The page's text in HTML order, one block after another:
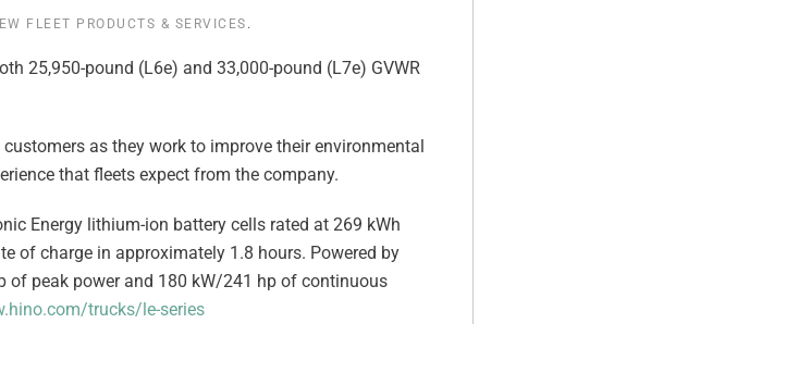
FLEET PRODUCTS & SERVICES .
25,950-pound (L6e) and 33,000-pound (L7e) GVWR
as they work to improve their environmental
that fleets expect from the company.
Energy lithium-ion battery cells rated at 269 kWh
of charge in approximately 1.8 hours. Powered by
of peak power and 180 kW/241 hp of continuous
trucks/le-series